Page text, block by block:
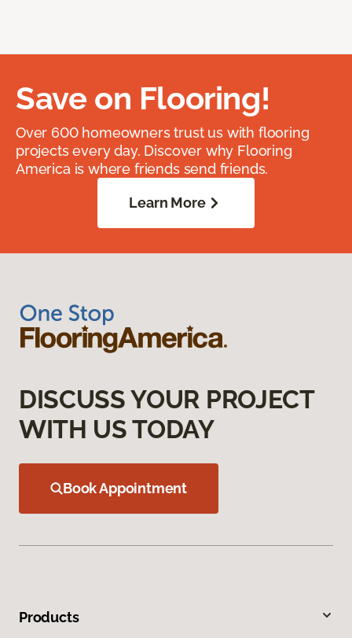
Save on Flooring!
Over 600 homeowners trust us with flooring
projects every day. Discover why Flooring
America is where friends send friends.
Learn More
DISCUSS YOUR PROJECT
WITH US TODAY
Book Appointment
Products